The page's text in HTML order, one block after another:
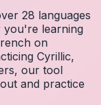
28 languages
you're learning
on
Cyrillic,
our tool
and practice